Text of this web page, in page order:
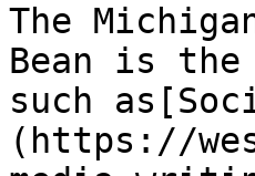
The
Bean is
such
(https://